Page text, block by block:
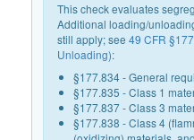
This check evaluates
Additional loading/
still apply; see 49 CFR
Unloading):
§177.834 - General
§177.835 - Class 1
§177.837 - Class 3
§177.838 - Class 4